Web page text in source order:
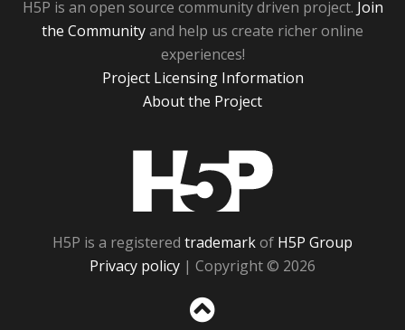
H5P is an open source community driven project. Join
the Communityand help us create richer online
experiences!
Project Licensing Information
About the Project
H5P is a registered trademarkof H5P Group
Privacy policy | Copyright © 2026